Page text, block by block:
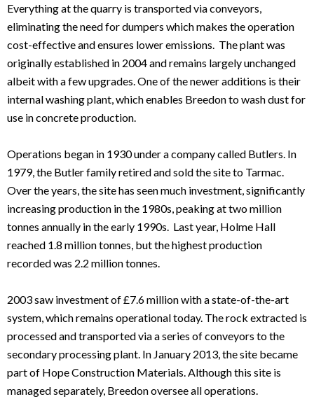
Everything at the quarry is transported via conveyors,
eliminating the need for dumpers which makes the operation
cost-effective and ensures lower emissions. The plant was
originally established in 2004 and remains largely unchanged
albeit with a few upgrades. One of the newer additions is their
internal washing plant, which enables Breedon to wash dust for
use in concrete production.
Operations began in 1930 under a company called Butlers. In
1979, the Butler family retired and sold the site to Tarmac.
Over the years, the site has seen much investment, significantly
increasing production in the 1980s, peaking at two million
tonnes annually in the early 1990s. Last year, Holme Hall
reached 1.8 million tonnes, but the highest production
recorded was 2.2 million tonnes.
2003 saw investment of £7.6 million with a state-of-the-art
system, which remains operational today. The rock extracted is
processed and transported via a series of conveyors to the
secondary processing plant. In January 2013, the site became
part of Hope Construction Materials. Although this site is
managed separately, Breedon oversee all operations.